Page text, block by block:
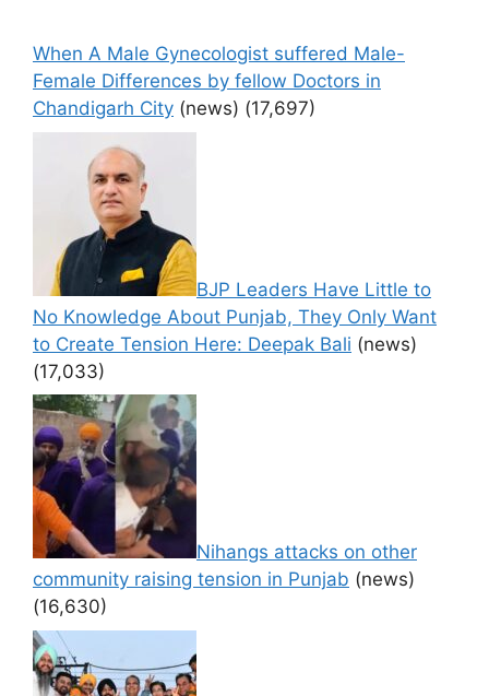
When A Male Gynecologist suffered Male-
Female Differences by fellow Doctors in
Chandigarh City (news) (17,697)
BJP Leaders Have Little to
No Knowledge About Punjab, They Only Want
to Create Tension Here: Deepak Bali (news)
(17,033)
Nihangs attacks on other
community raising tension in Punjab (news)
(16,630)